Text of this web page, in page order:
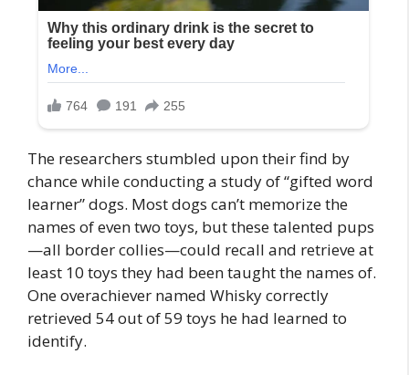
The researchers stumbled upon their find by
chance while conducting a study of “gifted word
learner” dogs. Most dogs can’t memorize the
names of even two toys, but these talented pups
—all border collies—could recall and retrieve at
least 10 toys they had been taught the names of.
One overachiever named Whisky correctly
retrieved 54 out of 59 toys he had learned to
identify.